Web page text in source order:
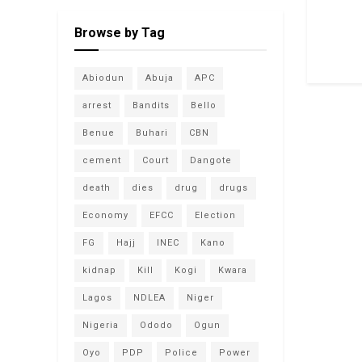
Browse by Tag
Abiodun Abuja APC
arrest Bandits Bello
Benue Buhari CBN
cement Court Dangote
death dies drug drugs
Economy EFCC Election
FG Hajj INEC Kano
kidnap Kill Kogi Kwara
Lagos NDLEA Niger
Nigeria Ododo Ogun
Oyo PDP Police Power